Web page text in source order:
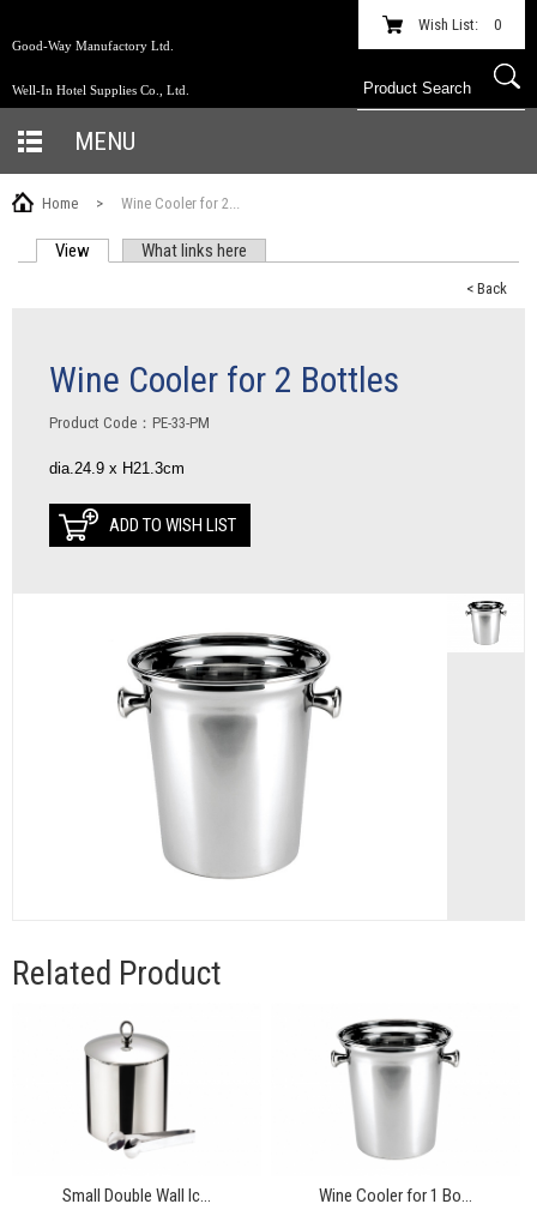
Good-Way Manufactory Ltd.
Well-In Hotel Supplies Co., Ltd.
Wish List: 0
MENU
Home > Wine Cooler for 2...
View (active tab)What links here
< Back
Wine Cooler for 2 Bottles
Product Code：PE-33-PM
dia.24.9 x H21.3cm
ADD TO WISH LIST
Related Product
Small Double Wall Ic... Wine Cooler for 1 Bo...